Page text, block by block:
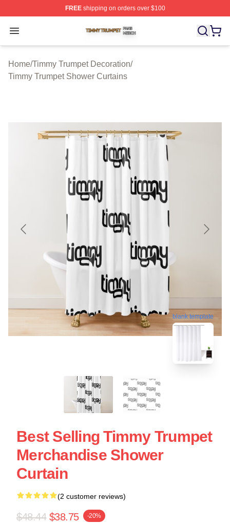
FREEshipping on orders over $100
Open menu
Timmy Trumpet Shop ⚡️ Officially Licensed Timmy
Home/Timmy Trumpet Decoration/
Timmy Trumpet Shower Curtains
blank template
Best Selling Timmy Trumpet
Merchandise Shower
Curtain
(2 customer reviews)
$48.44 $38.75 -20%